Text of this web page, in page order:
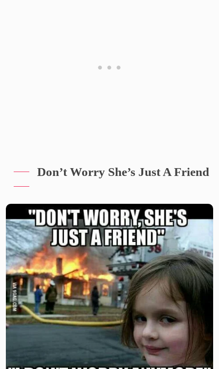
Don’t Worry She’s Just A Friend